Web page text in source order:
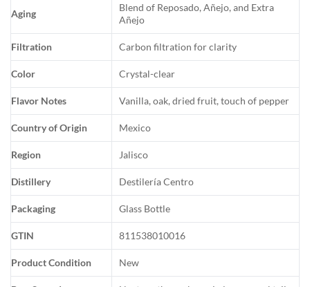
Aging
Blend of Reposado, Añejo, and Extra
Añejo
Filtration Carbon filtration for clarity
Color Crystal-clear
Flavor Notes Vanilla, oak, dried fruit, touch of pepper
Country of Origin Mexico
Region Jalisco
Distillery Destilería Centro
Packaging Glass Bottle
GTIN 811538010016
Product Condition New